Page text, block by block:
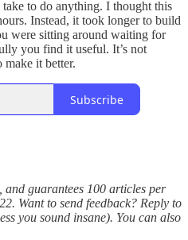
to do anything. I thought this
Instead, it took longer to build
were sitting around waiting for
you find it useful. It’s not
it better.
Subscribe
and guarantees 100 articles per
Want to send feedback? Reply to
you sound insane). You can also